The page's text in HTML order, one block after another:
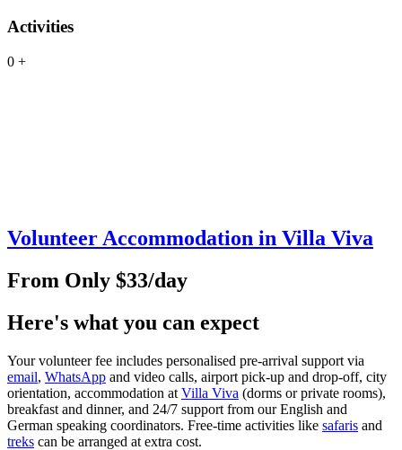
Activities
0 +
Volunteer Accommodation in Villa Viva
From Only $33/day
Here's what you can expect
Your volunteer fee includes personalised pre‑arrival support via
email, WhatsApp and video calls, airport pick‑up and drop‑off, city
orientation, accommodation at Villa Viva (dorms or private rooms),
breakfast and dinner, and 24/7 support from our English and
German speaking coordinators. Free‑time activities like safaris and
treks can be arranged at extra cost.